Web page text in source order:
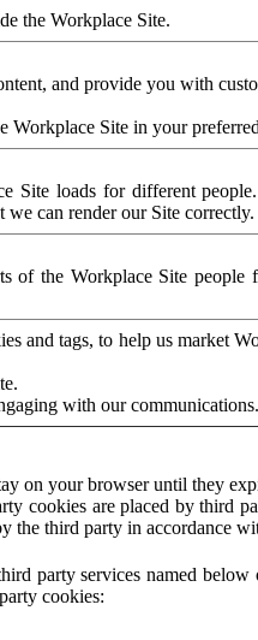
the Workplace Site.
and provide you with
Workplace Site in your
Site loads for different
can render our Site correctly.
of the Workplace Site
and tags, to help us market
with our communications.
on your browser until they
cookies are placed by third
the third party in accordance
party services named below
cookies: